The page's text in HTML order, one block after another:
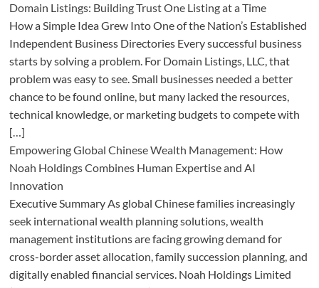
Domain Listings: Building Trust One Listing at a Time
How a Simple Idea Grew Into One of the Nation’s Established
Independent Business Directories Every successful business
starts by solving a problem. For Domain Listings, LLC, that
problem was easy to see. Small businesses needed a better
chance to be found online, but many lacked the resources,
technical knowledge, or marketing budgets to compete with
[…]
Empowering Global Chinese Wealth Management: How
Noah Holdings Combines Human Expertise and AI
Innovation
Executive Summary As global Chinese families increasingly
seek international wealth planning solutions, wealth
management institutions are facing growing demand for
cross-border asset allocation, family succession planning, and
digitally enabled financial services. Noah Holdings Limited